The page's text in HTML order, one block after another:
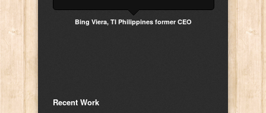
Bing Viera, TI Philippines former CEO
Recent Work